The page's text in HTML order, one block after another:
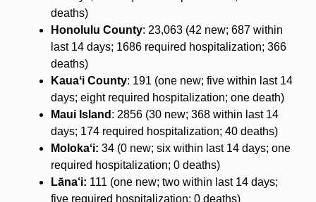
deaths)
Honolulu County: 23,063 (42 new; 687 within
last 14 days; 1686 required hospitalization; 366
deaths)
Kauaʻi County: 191 (one new; five within last 14
days; eight required hospitalization; one death)
Maui Island : 2856 (30 new; 368 within last 14
days; 174 required hospitalization; 40 deaths)
Molokaʻi: 34 (0 new; six within last 14 days; one
required hospitalization; 0 deaths)
Lāna‘i: 111 (one new; two within last 14 days;
five required hospitalization; 0 deaths)